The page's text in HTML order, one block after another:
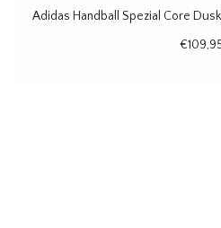
Adidas Handball Spezial Core